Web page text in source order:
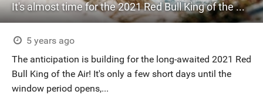
It's almost time for the 2021 Red Bull King of the Air!
5 years ago
The anticipation is building for the long-awaited 2021 Red
Bull King of the Air! It's only a few short days until the
window period opens,...